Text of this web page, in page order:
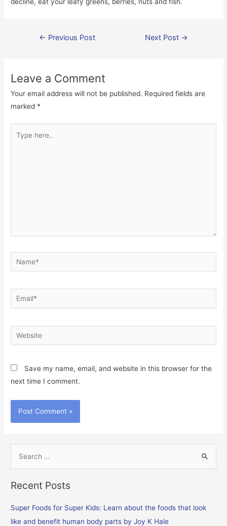
Post← Previous Post Next Post →
Leave a Comment
Your email address will not be published. Required fields are
marked *
here..
Name*
Email*
Website
Save my name, email, and website in this browser for the
next time I comment.
r
c
h
Recent Posts
Super Foods for Super Kids: Learn about the foods that look
like and benefit human body parts by Joy K Hale